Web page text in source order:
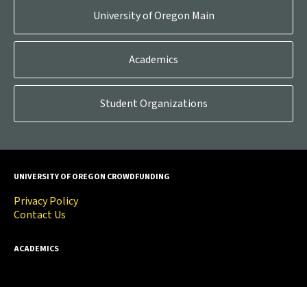
University of Oregon Main
Academics
Student Organizations
UNIVERSITY OF OREGON CROWDFUNDING
Privacy Policy
Contact Us
ACADEMICS